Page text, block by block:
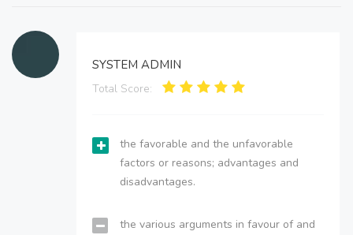
SYSTEM ADMIN
Total Score:
the favorable and the unfavorable
factors or reasons; advantages and
disadvantages.
the various arguments in favour of and